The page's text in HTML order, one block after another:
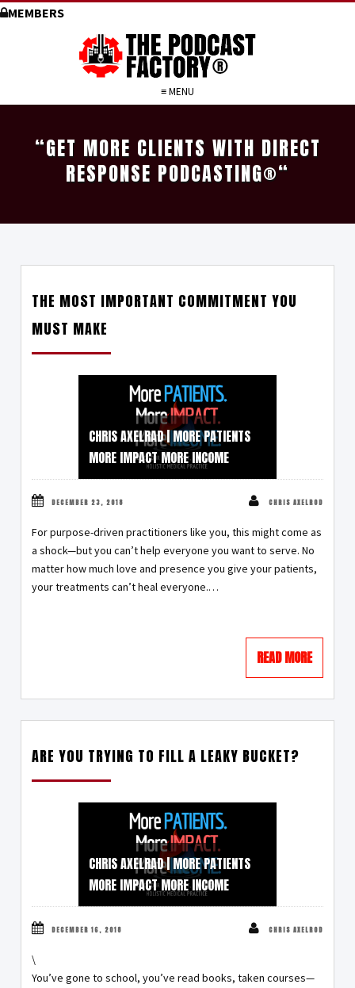
MEMBERS
≡ MENU
“GET MORE CLIENTS WITH DIRECT
RESPONSE PODCASTING®“
THE MOST IMPORTANT COMMITMENT YOU
MUST MAKE
CHRIS AXELRAD | MORE PATIENTS
MORE IMPACT MORE INCOME
DECEMBER 23, 2018 CHRIS AXELROD
For purpose-driven practitioners like you, this might come as
a shock—but you can’t help everyone you want to serve. No
matter how much love and presence you give your patients,
your treatments can’t heal everyone.…
READ MORE
ARE YOU TRYING TO FILL A LEAKY BUCKET?
CHRIS AXELRAD | MORE PATIENTS
MORE IMPACT MORE INCOME
DECEMBER 16, 2018 CHRIS AXELROD
\
You’ve gone to school, you’ve read books, taken courses—